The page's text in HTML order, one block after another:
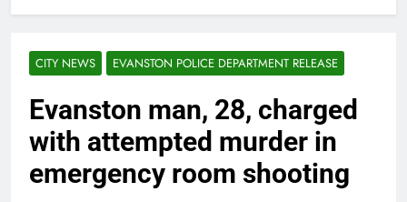
CITY NEWS EVANSTON POLICE DEPARTMENT RELEASE
Evanston man, 28, charged
with attempted murder in
emergency room shooting